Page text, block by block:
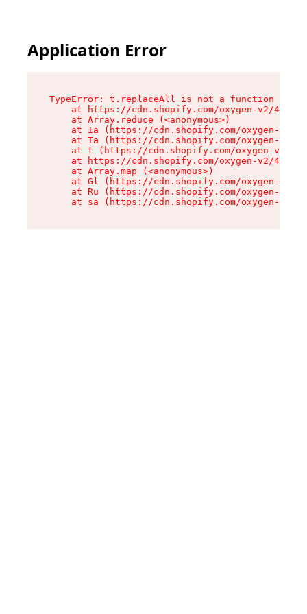
Application Error
TypeError: t.replaceAll is not a function
at https://cdn.shopify.com/oxygen-v2/
    at Array.reduce (<anonymous>)
at Ia (https://cdn.shopify.com/oxygen-v2/
at Ta (https://cdn.shopify.com/oxygen-v2/
at t (https://cdn.shopify.com/oxygen-v2/
at https://cdn.shopify.com/oxygen-v2/
    at Array.map (<anonymous>)
at Gl (https://cdn.shopify.com/oxygen-v2/
at Ru (https://cdn.shopify.com/oxygen-v2/
at sa (https://cdn.shopify.com/oxygen-v2/